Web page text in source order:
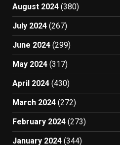
August 2024 (380)
July 2024 (267)
June 2024 (299)
May 2024 (317)
April 2024 (430)
March 2024 (272)
February 2024 (273)
January 2024 (344)